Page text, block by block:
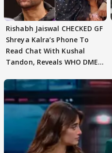
Rishabh Jaiswal CHECKED GF
Shreya Kalra’s Phone To
Read Chat With Kushal
Tandon, Reveals WHO DMED